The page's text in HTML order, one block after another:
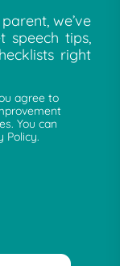
we’ve
speech tips,
right
agree to
You can
Policy.